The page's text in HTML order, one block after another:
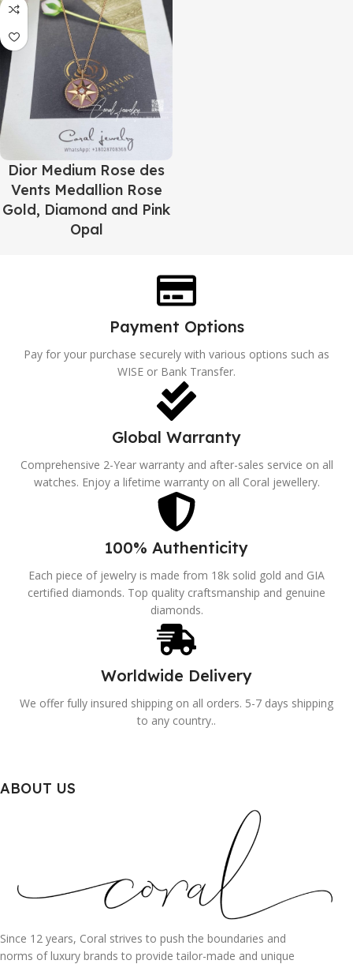
Dior Medium Rose des
Vents Medallion Rose
Gold, Diamond and Pink
Opal
Payment Options
Pay for your purchase securely with various options such as
WISE or Bank Transfer.
Global Warranty
Comprehensive 2-Year warranty and after-sales service on all
watches. Enjoy a lifetime warranty on all Coral jewellery.
100% Authenticity
Each piece of jewelry is made from 18k solid gold and GIA
certified diamonds. Top quality craftsmanship and genuine
diamonds.
Worldwide Delivery
We offer fully insured shipping on all orders. 5-7 days shipping
to any country..
ABOUT US
Since 12 years, Coral strives to push the boundaries and
norms of luxury brands to provide tailor-made and unique